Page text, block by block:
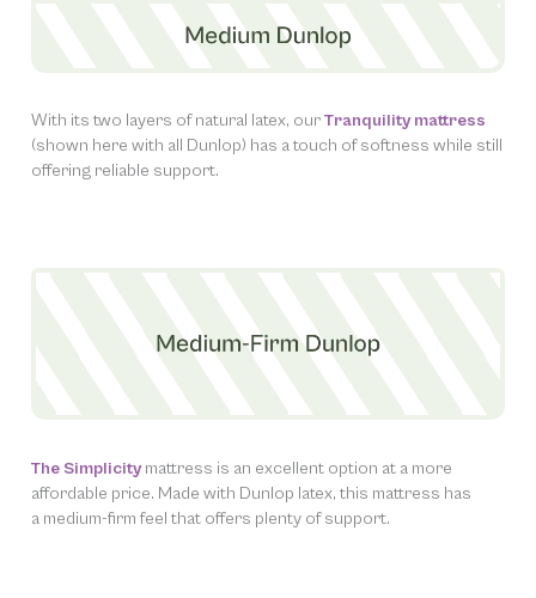
With its two layers of natural latex, ourTranquility mattress
(shown here with all Dunlop) has a touch of softness while still
offering reliable support.
The Simplicitymattress is an excellent option at a more
affordable price. Made with Dunlop latex, this mattress has
a medium-firm feel that offers plenty of support.